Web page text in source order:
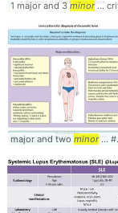
1 major and 3 minor...
major and two minor... #Fever #Major #